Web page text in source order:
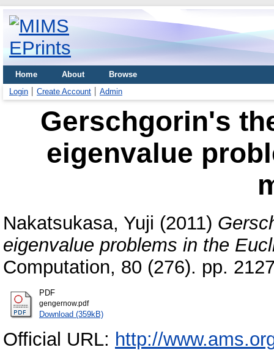
Home About
Browse
Login
Create Account Admin
Gerschgorin's
eigenvalue
Nakatsukasa, Yuji (2011)
eigenvalue problems in the
Computation, 80 (276). pp.
PDF
gengernow.pdf
Download (359kB)
Official URL: http://